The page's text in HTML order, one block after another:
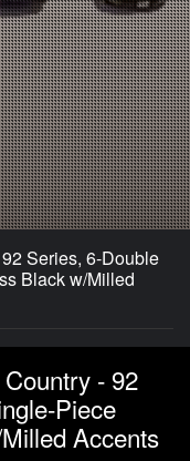
Series, 6-Double
Black w/Milled
- 92
Piece
Accents